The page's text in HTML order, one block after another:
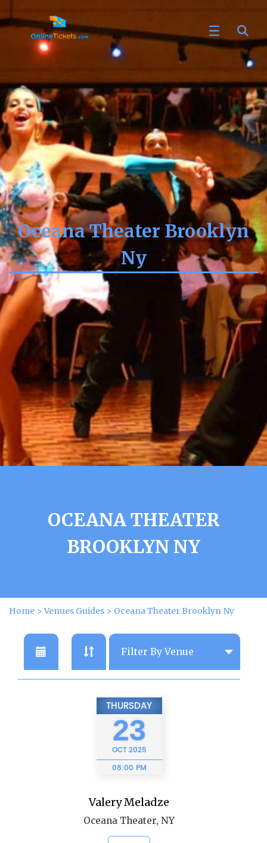
Oceana Theater Brooklyn
Ny
OCEANA THEATER
BROOKLYN NY
Home >Venues Guides > Oceana Theater Brooklyn Ny
THURSDAY
23
OCT2025
08:00 PM
Valery Meladze
Oceana Theater, NY